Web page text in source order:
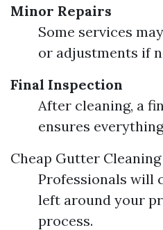
Minor Repairs
Some services
or adjustments if
Final Inspection
After cleaning, a
ensures
Cheap Gutter
Professionals will
left around your
process.